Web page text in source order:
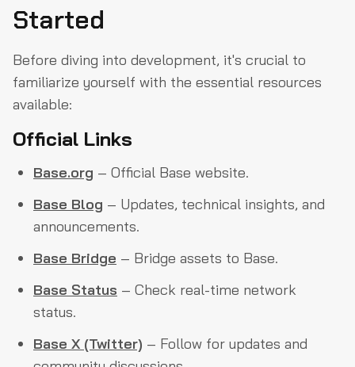
Started
Before diving into development, it's crucial to
familiarize yourself with the essential resources
available:
Official Links
Base.org – Official Base website.
Base Blog – Updates, technical insights, and
announcements.
Base Bridge – Bridge assets to Base.
Base Status – Check real-time network
status.
Base X (Twitter) – Follow for updates and